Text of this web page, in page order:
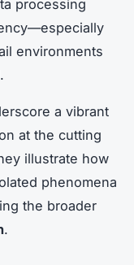
processing
environments
a vibrant
at the cutting
illustrate how
phenomena
the broader
.